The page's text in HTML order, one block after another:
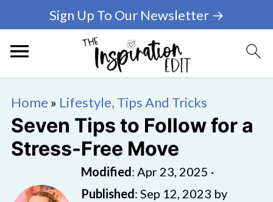
Sign Up To Our Newsletter →
Home » Lifestyle, Tips And Tricks
Seven Tips to Follow for a
Stress-Free Move
Modified: Apr 23, 2025 ·
Published: Sep 12, 2023 by